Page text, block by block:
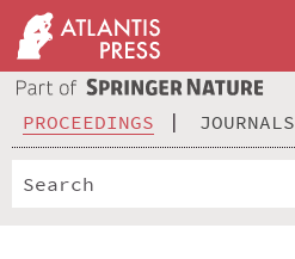
PROCEEDINGS JOURNALS